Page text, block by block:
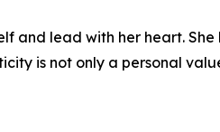
and lead with her heart.
is not only a personal